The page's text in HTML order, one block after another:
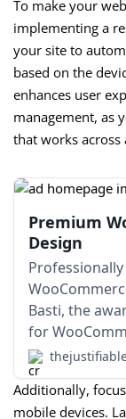
To make your
implementing a
your site to
based on the
enhances user
management, as
that works across
Premium
Design
Basti, the
for
Additionally,
mobile devices.